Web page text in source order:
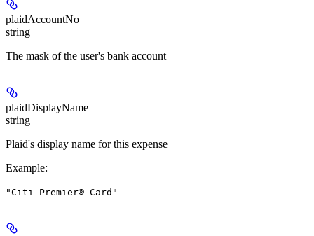
plaidAccountNo
string
The mask of the user's bank account
plaidDisplayName
string
Plaid's display name for this expense
Example:
"Citi Premier® Card"